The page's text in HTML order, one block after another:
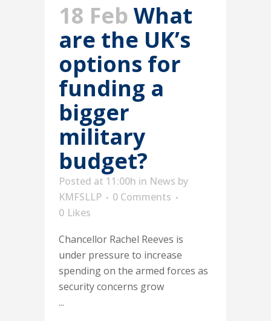
18 Feb What
are the UK’s
options for
funding a
bigger
military
budget?
Posted at 11:00h in News by
KMFSLLP
0 Comments
0 Likes
Chancellor Rachel Reeves is
under pressure to increase
spending on the armed forces as
security concerns grow
...